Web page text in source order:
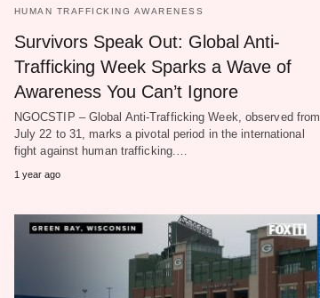
HUMAN TRAFFICKING AWARENESS
Survivors Speak Out: Global Anti-
Trafficking Week Sparks a Wave of
Awareness You Can’t Ignore
NGOCSTIP – Global Anti-Trafficking Week, observed from
July 22 to 31, marks a pivotal period in the international
fight against human trafficking.…
1 year ago